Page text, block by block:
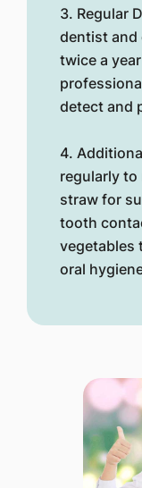
3. Regular
dentist and
twice a
detect and
4.
regularly to
straw for
tooth
vegetables
oral